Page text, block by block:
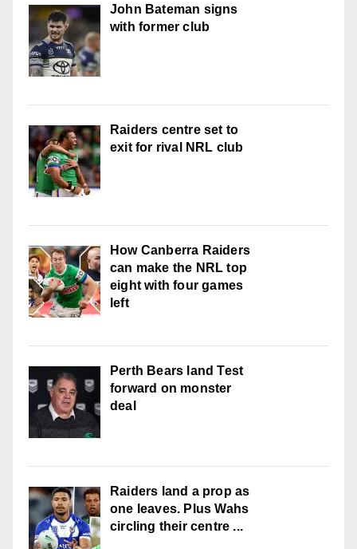
John Bateman signs
with former club
Raiders centre set to
exit for rival NRL club
How Canberra Raiders
can make the NRL top
eight with four games
left
Perth Bears land Test
forward on monster
deal
Raiders land a prop as
one leaves. Plus Wahs
circling their centre ...